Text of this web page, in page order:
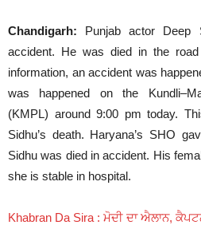
Chandigarh: Punjab actor Deep
accident. He was died in the
information, an accident was
was happened on the
(KMPL) around 9:00 pm today.
Sidhu’s death. Haryana’s SHO
Sidhu was died in accident. His
she is stable in hospital.
Khabran Da Sira : ਮੋਦੀ ਦਾ ਐਲਾਨ,